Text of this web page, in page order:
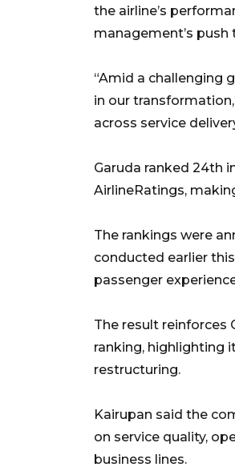
the airline’s
management’s
“Amid a challenging
in our
across service
Garuda ranked 24th
AirlineRatings,
The rankings were
conducted earlier
passenger
The result reinforces
ranking, highlighting
restructuring.
Kairupan said the
on service quality,
business lines.